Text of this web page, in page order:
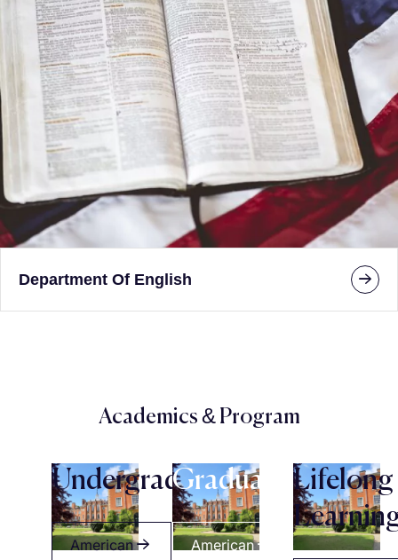
Department Of English
Academics & Program
Undergraduate
American
Graduate
American
Lifelong